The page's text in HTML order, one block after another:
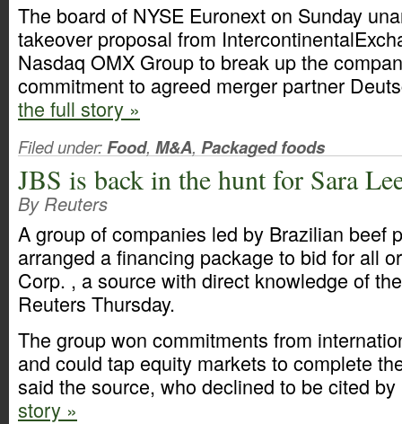
The board of NYSE Euronext on Sunday
takeover proposal from
Nasdaq OMX Group to break up the
commitment to agreed merger partner
the full story »
Filed under:Food, M&A, Packaged foods
JBS is back in the hunt for Sara
By Reuters
A group of companies led by Brazilian beef
arranged a financing package to bid for all
Corp. , a source with direct knowledge of
Reuters Thursday.
The group won commitments from
and could tap equity markets to complete
said the source, who declined to be cited
story »